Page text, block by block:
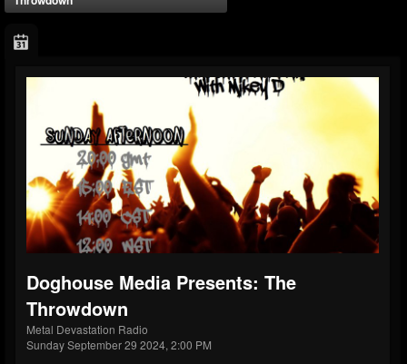
Doghouse Media Presents: The
Throwdown
Metal Devastation Radio
Sunday September 29 2024, 2:00 PM